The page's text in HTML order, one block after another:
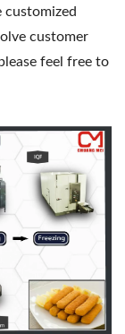
customized
customer
feel free to